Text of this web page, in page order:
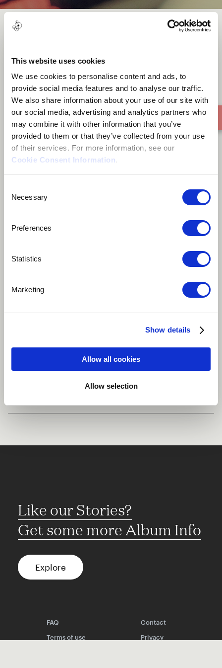
This website uses cookies
We use cookies to personalise content and ads, to
provide social media features and to analyse our traffic.
We also share information about your use of our site with
our social media, advertising and analytics partners who
may combine it with other information that you’ve
provided to them or that they’ve collected from your use
of their services. For more information, see our
Cookie Consent Information.
Selection
Necessary
Preferences
Statistics
Marketing
Show details
Allow all cookies
Allow selection
Tumbao To Heaven
Guess the song(s)
Like our Stories?
Get some more Album Info
Explore
FAQ
Contact
Terms of use
Privacy